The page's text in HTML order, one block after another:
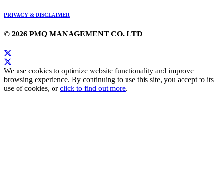
PRIVACY & DISCLAIMER
© 2026 PMQ MANAGEMENT CO. LTD
We use cookies to optimize website functionality and improve
browsing experience. By continuing to use this site, you accept to its
use of cookies, orclick to find out more.